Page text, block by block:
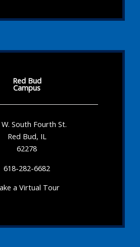
Red Bud
Campus
W. South Fourth St.
Red Bud, IL
62278
618-282-6682
a Virtual Tour